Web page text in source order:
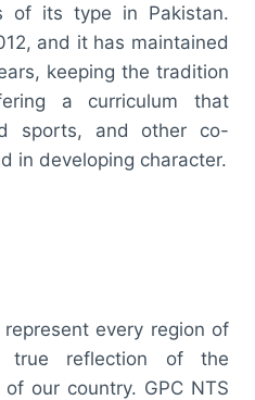
of its type in Pakistan.
and it has maintained
keeping the tradition
a curriculum that
sports, and other co-
in developing character.
every region of
true reflection of the
our country. GPC NTS